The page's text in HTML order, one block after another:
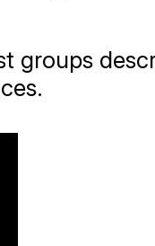
groups